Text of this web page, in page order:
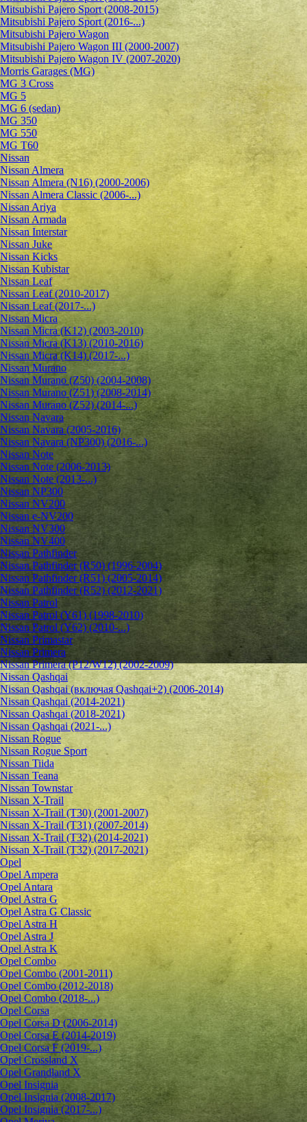
Mitsubishi Pajero Sport (2008-2015)
Mitsubishi Pajero Sport (2016-...)
Mitsubishi Pajero Wagon
Mitsubishi Pajero Wagon III (2000-2007)
Mitsubishi Pajero Wagon IV (2007-2020)
Morris Garages (MG)
MG 3 Cross
MG 5
MG 6 (sedan)
MG 350
MG 550
MG T60
Nissan
Nissan Almera
Nissan Almera (N16) (2000-2006)
Nissan Almera Classic (2006-...)
Nissan Ariya
Nissan Armada
Nissan Interstar
Nissan Juke
Nissan Kicks
Nissan Kubistar
Nissan Leaf
Nissan Leaf (2010-2017)
Nissan Leaf (2017-...)
Nissan Micra
Nissan Micra (K12) (2003-2010)
Nissan Micra (K13) (2010-2016)
Nissan Micra (K14) (2017-...)
Nissan Murano
Nissan Murano (Z50) (2004-2008)
Nissan Murano (Z51) (2008-2014)
Nissan Murano (Z52) (2014-...)
Nissan Navara
Nissan Navara (2005-2016)
Nissan Navara (NP300) (2016-...)
Nissan Note
Nissan Note (2006-2013)
Nissan Note (2013-...)
Nissan NP300
Nissan NV200
Nissan e-NV200
Nissan NV300
Nissan NV400
Nissan Pathfinder
Nissan Pathfinder (R50) (1996-2004)
Nissan Pathfinder (R51) (2005-2014)
Nissan Pathfinder (R52) (2012-2021)
Nissan Patrol
Nissan Patrol (Y61) (1998-2010)
Nissan Patrol (Y62) (2010-...)
Nissan Primastar
Nissan Primera
Nissan Primera (P12/W12) (2002-2009)
Nissan Qashqai
Nissan Qashqai (включая Qashqai+2) (2006-2014)
Nissan Qashqai (2014-2021)
Nissan Qashqai (2018-2021)
Nissan Qashqai (2021-...)
Nissan Rogue
Nissan Rogue Sport
Nissan Tiida
Nissan Teana
Nissan Townstar
Nissan X-Trail
Nissan X-Trail (T30) (2001-2007)
Nissan X-Trail (T31) (2007-2014)
Nissan X-Trail (T32) (2014-2021)
Nissan X-Trail (T32) (2017-2021)
Opel
Opel Ampera
Opel Antara
Opel Astra G
Opel Astra G Classic
Opel Astra H
Opel Astra J
Opel Astra K
Opel Combo
Opel Combo (2001-2011)
Opel Combo (2012-2018)
Opel Combo (2018-...)
Opel Corsa
Opel Corsa D (2006-2014)
Opel Corsa E (2014-2019)
Opel Corsa F (2019-...)
Opel Crossland X
Opel Grandland X
Opel Insignia
Opel Insignia (2008-2017)
Opel Insignia (2017-...)